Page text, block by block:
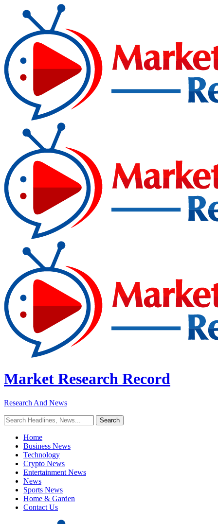
Market Research Record
Research And News
Home
Business News
Technology
Crypto News
Entertainment News
News
Sports News
Home & Garden
Contact Us